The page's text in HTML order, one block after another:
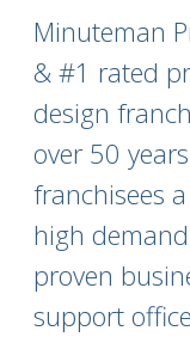
Minuteman
& #1 rated
design
over 50
franchisees
high
proven
support